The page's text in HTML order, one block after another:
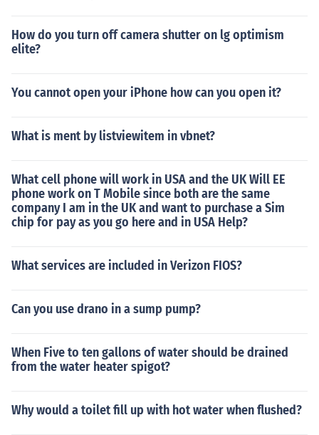
How do you turn off camera shutter on lg optimism
elite?
You cannot open your iPhone how can you open it?
What is ment by listviewitem in vbnet?
What cell phone will work in USA and the UK Will EE
phone work on T Mobile since both are the same
company I am in the UK and want to purchase a Sim
chip for pay as you go here and in USA Help?
What services are included in Verizon FIOS?
Can you use drano in a sump pump?
When Five to ten gallons of water should be drained
from the water heater spigot?
Why would a toilet fill up with hot water when flushed?